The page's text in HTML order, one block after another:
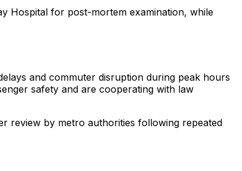
Hospital for post-mortem examination, while
and commuter disruption during peak hours
safety and are cooperating with law
review by metro authorities following repeated